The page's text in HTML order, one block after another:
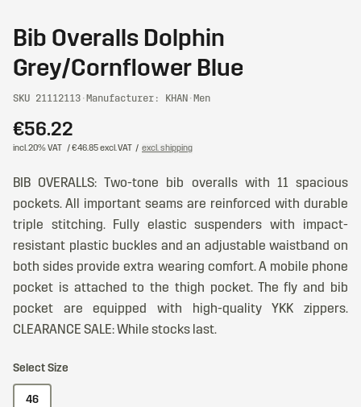
Bib Overalls Dolphin
Grey/Cornflower Blue
SKU 21112113 · Manufacturer: KHAN · Men
€56.22
incl. 20% VAT / €46.85 excl. VAT / excl. shipping
BIB OVERALLS: Two-tone bib overalls with 11 spacious
pockets. All important seams are reinforced with durable
triple stitching. Fully elastic suspenders with impact-
resistant plastic buckles and an adjustable waistband on
both sides provide extra wearing comfort. A mobile phone
pocket is attached to the thigh pocket. The fly and bib
pocket are equipped with high-quality YKK zippers.
CLEARANCE SALE: While stocks last.
Select Size
46